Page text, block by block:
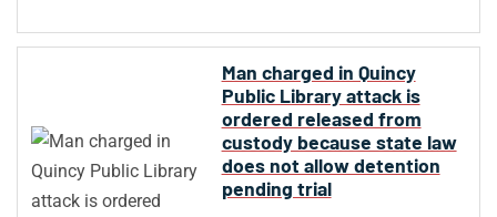
Man charged in Quincy
Public Library attack is
ordered released from
custody because state law
does not allow detention
pending trial